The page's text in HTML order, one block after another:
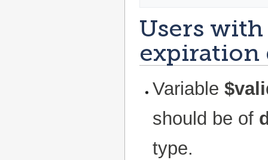
Users
expiration
Variable
should be of
type.